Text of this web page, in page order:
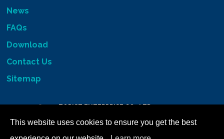
News
FAQs
Download
Contact Us
Sitemap
Copyright © 2026TOPIST ENTERPRISE CO., LTD.All RIGHTS RESERVED
This website uses cookies to ensure you get the best